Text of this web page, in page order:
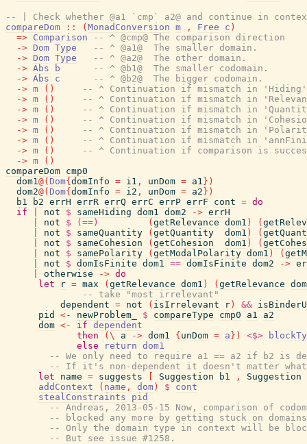
-- | Check whether @a1 `cmp` a2@ and continue in
compareDom
:: ( MonadConversion m , Free c )
=> Comparison
-- ^ @cmp@ The comparison direction
-> Dom Type
-- ^ @a1@  The smaller domain.
-> Dom Type
-- ^ @a2@  The other domain.
-> Abs b
-- ^ @b1@  The smaller codomain.
-> Abs c
-- ^ @b2@  The bigger codomain.
-> m ( )
-- ^ Continuation if mismatch in
-> m ( )
-- ^ Continuation if mismatch in
-> m ( )
-- ^ Continuation if mismatch in
-> m ( )
-- ^ Continuation if mismatch in
-> m ( )
-- ^ Continuation if mismatch in
-> m ( )
-- ^ Continuation if mismatch in
-> m ( )
-- ^ Continuation if comparison is
-> m ( )
compareDom cmp0
dom1@( Dom{ domInfo = i1 , unDom = a1 } )
dom2@( Dom{ domInfo = i2 , unDom = a2 } )
b1
b2 errH errR errQ errC errP errF cont = do
if
not $ sameHiding dom1 dom2 -> errH
not $ (==) ( getRelevance dom1 ) (
not $ sameQuantity ( getQuantity dom1 ) (
not $ sameCohesion ( getCohesion dom1 ) (
not $ samePolarity ( getModalPolarity dom1 ) (
not $ domIsFinite dom1 == domIsFinite dom2 ->
otherwise -> do
let
r = max ( getRelevance dom1 ) ( getRelevance
-- take "most irrelevant"
dependent = not ( isIrrelevant r ) &&
pid
<- newProblem_ $ compareType cmp0 a1
a2
dom <- if dependent
then
( \ a -> dom1 { unDom = a } ) <$>
else
return dom1
-- We only need to require a1 == a2 if b2 is
-- If it's non-dependent it doesn't matter
let
name = suggests Suggestion b1 ,
Suggestion
addContext
( name , dom ) $
cont
stealConstraints
pid
-- Andreas, 2013-05-15 Now, comparison of
-- blocked any more by getting stuck on
-- Only the domain type in context will be
-- But see issue #1258.